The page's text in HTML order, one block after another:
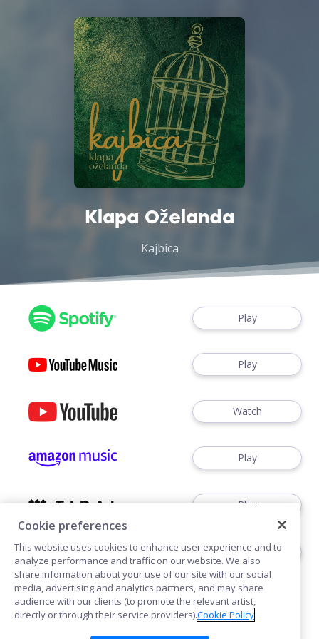
Klapa Oželanda
Kajbica
Play
Play
Watch
Play
Play
Play
Cookie preferences
This website uses cookies to enhance user experience and to
analyze performance and traffic on our website. We also
share information about your use of our site with our social
media, advertising and analytics partners, and may share
audience with our clients (to promote the relevant artist,
directly or through their service providers).Cookie Policy